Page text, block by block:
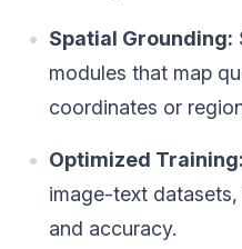
Spatial Grounding:
modules that map
coordinates or
Optimized Training:
image-text
and accuracy.